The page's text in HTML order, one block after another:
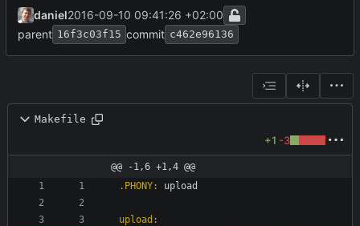
daniel2016-09-10 09:41:26 +02:00
parent 16f3c03f15 commit c462e96136
Makefile
+1 -3
@@ -1,6 +1,4 @@
.PHONY: upload
upload :